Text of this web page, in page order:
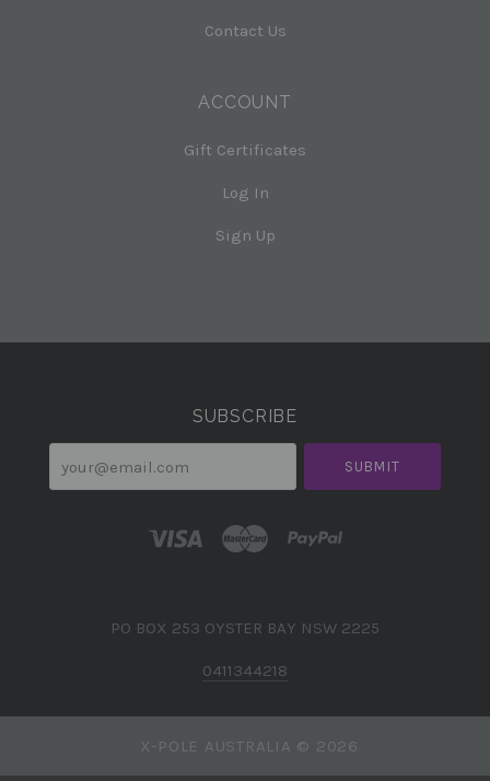
Contact Us
ACCOUNT
Gift Certificates
Log In
Sign Up
Select
SUBSCRIBE
PO BOX 253 OYSTER BAY NSW 2225
0411344218
X-POLE AUSTRALIA © 2026